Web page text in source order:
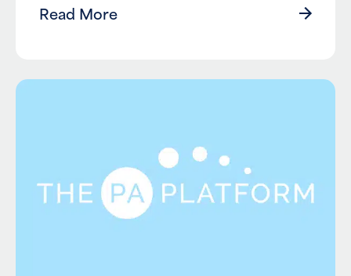
Read More